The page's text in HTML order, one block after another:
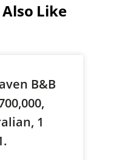
Like
B&B
1